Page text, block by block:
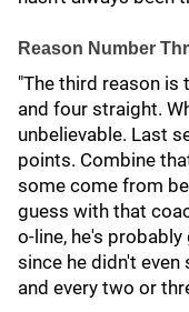
Reason Number
"The third reason is
and four straight.
unbelievable. Last
points. Combine
some come from
guess with that
o-line, he's
since he didn't
and every two or